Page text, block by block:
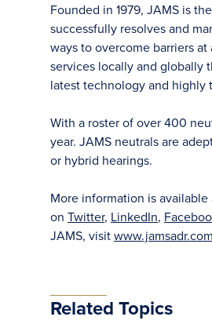
Founded in 1979, JAMS is
successfully resolves and
ways to overcome barriers
services locally and globally
latest technology and highly
With a roster of over 400
year. JAMS neutrals are
or hybrid hearings.
More information is available
on Twitter, LinkedIn,
JAMS, visit
Related Topics